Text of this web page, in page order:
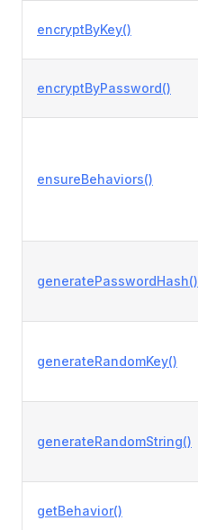
encryptByKey()
encryptByPassword()
ensureBehaviors()
generatePasswordHash()
generateRandomKey()
generateRandomString()
getBehavior()